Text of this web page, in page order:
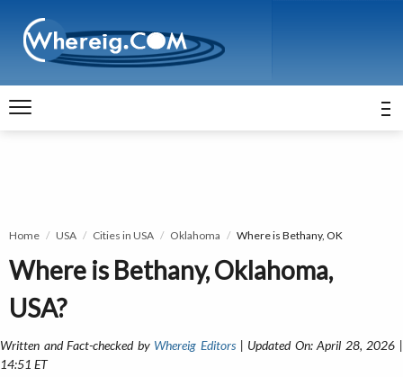
Home USA Cities in USA Oklahoma Where is Bethany, OK
Where is Bethany, Oklahoma,
USA?
Written and Fact-checked by Whereig Editors| Updated On: April 28, 2026 |
14:51 ET